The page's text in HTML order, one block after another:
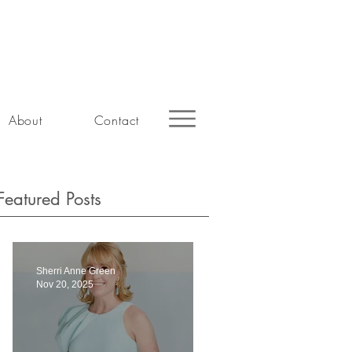
About Contact
Posts
Sherri Anne Green
Nov 20, 2025